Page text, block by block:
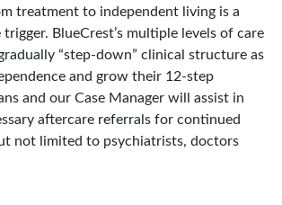
treatment to independent living is a
BlueCrest’s multiple levels of care
“step-down” clinical structure as
and grow their 12-step
and our Case Manager will assist in
aftercare referrals for continued
not limited to psychiatrists, doctors